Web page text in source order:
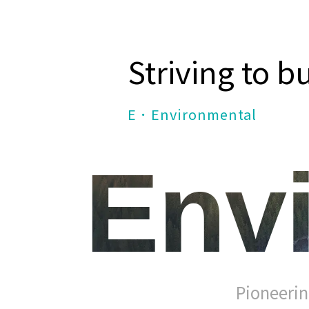
Striving to
E．Environmental